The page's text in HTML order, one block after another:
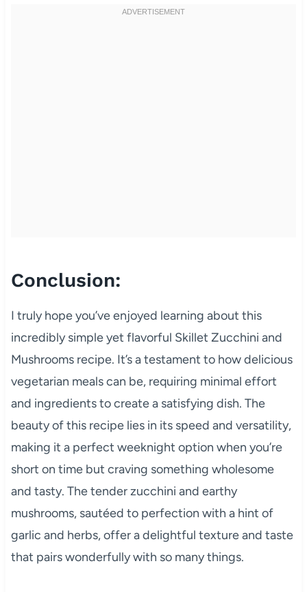
Conclusion:
I truly hope you’ve enjoyed learning about this
incredibly simple yet flavorful Skillet Zucchini and
Mushrooms recipe. It’s a testament to how delicious
vegetarian meals can be, requiring minimal effort
and ingredients to create a satisfying dish. The
beauty of this recipe lies in its speed and versatility,
making it a perfect weeknight option when you’re
short on time but craving something wholesome
and tasty. The tender zucchini and earthy
mushrooms, sautéed to perfection with a hint of
garlic and herbs, offer a delightful texture and taste
that pairs wonderfully with so many things.